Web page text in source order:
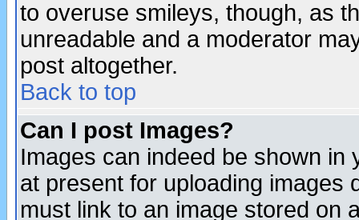
to overuse smileys, though, as
unreadable and a moderator
post altogether.
Back to top
Can I post Images?
Images can indeed be shown in
at present for uploading images
must link to an image stored on